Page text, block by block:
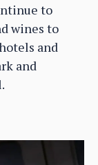
to
wines to
and
and